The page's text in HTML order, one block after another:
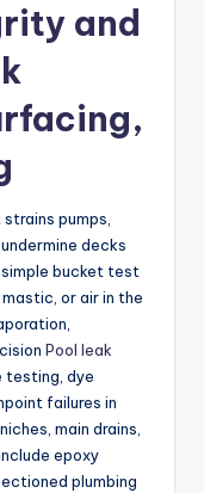
and
pumps,
decks
bucket test
or air in the
Pool leak
testing, dye
failures in
main drains,
epoxy
plumbing